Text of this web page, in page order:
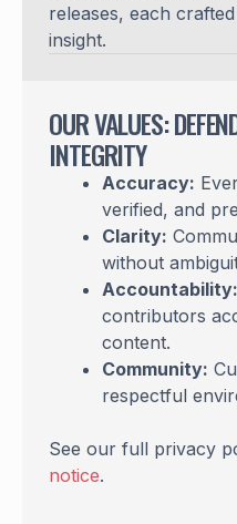
OUR VALUES:
INTEGRITY
Accuracy:
verified, and
Clarity:
without
Accountability:
contributors
content.
Community:
respectful
See our full privacy
notice.
releases, each
insight.